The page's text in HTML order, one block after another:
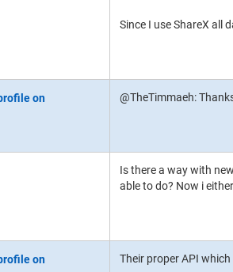
Since I use ShareX all
@TheTimmaeh:
Is there a way with
able to do? Now i
Their proper API